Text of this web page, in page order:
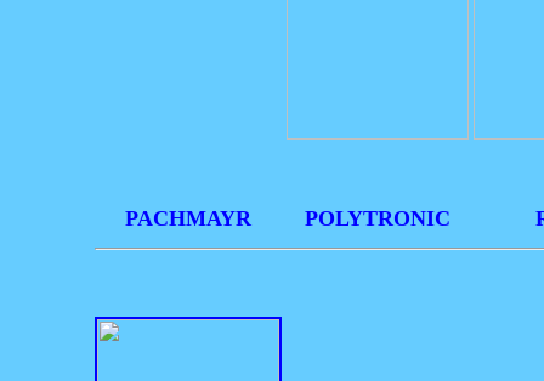
PACHMAYR POLYTRONIC